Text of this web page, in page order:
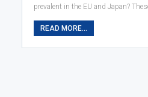
prevalent in the EU and Japan?
READ MORE...